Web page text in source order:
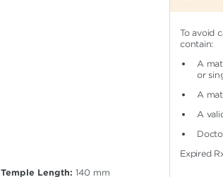
Temple Length: 140 mm
To avoid
contain:
A
or
A
A
Expired